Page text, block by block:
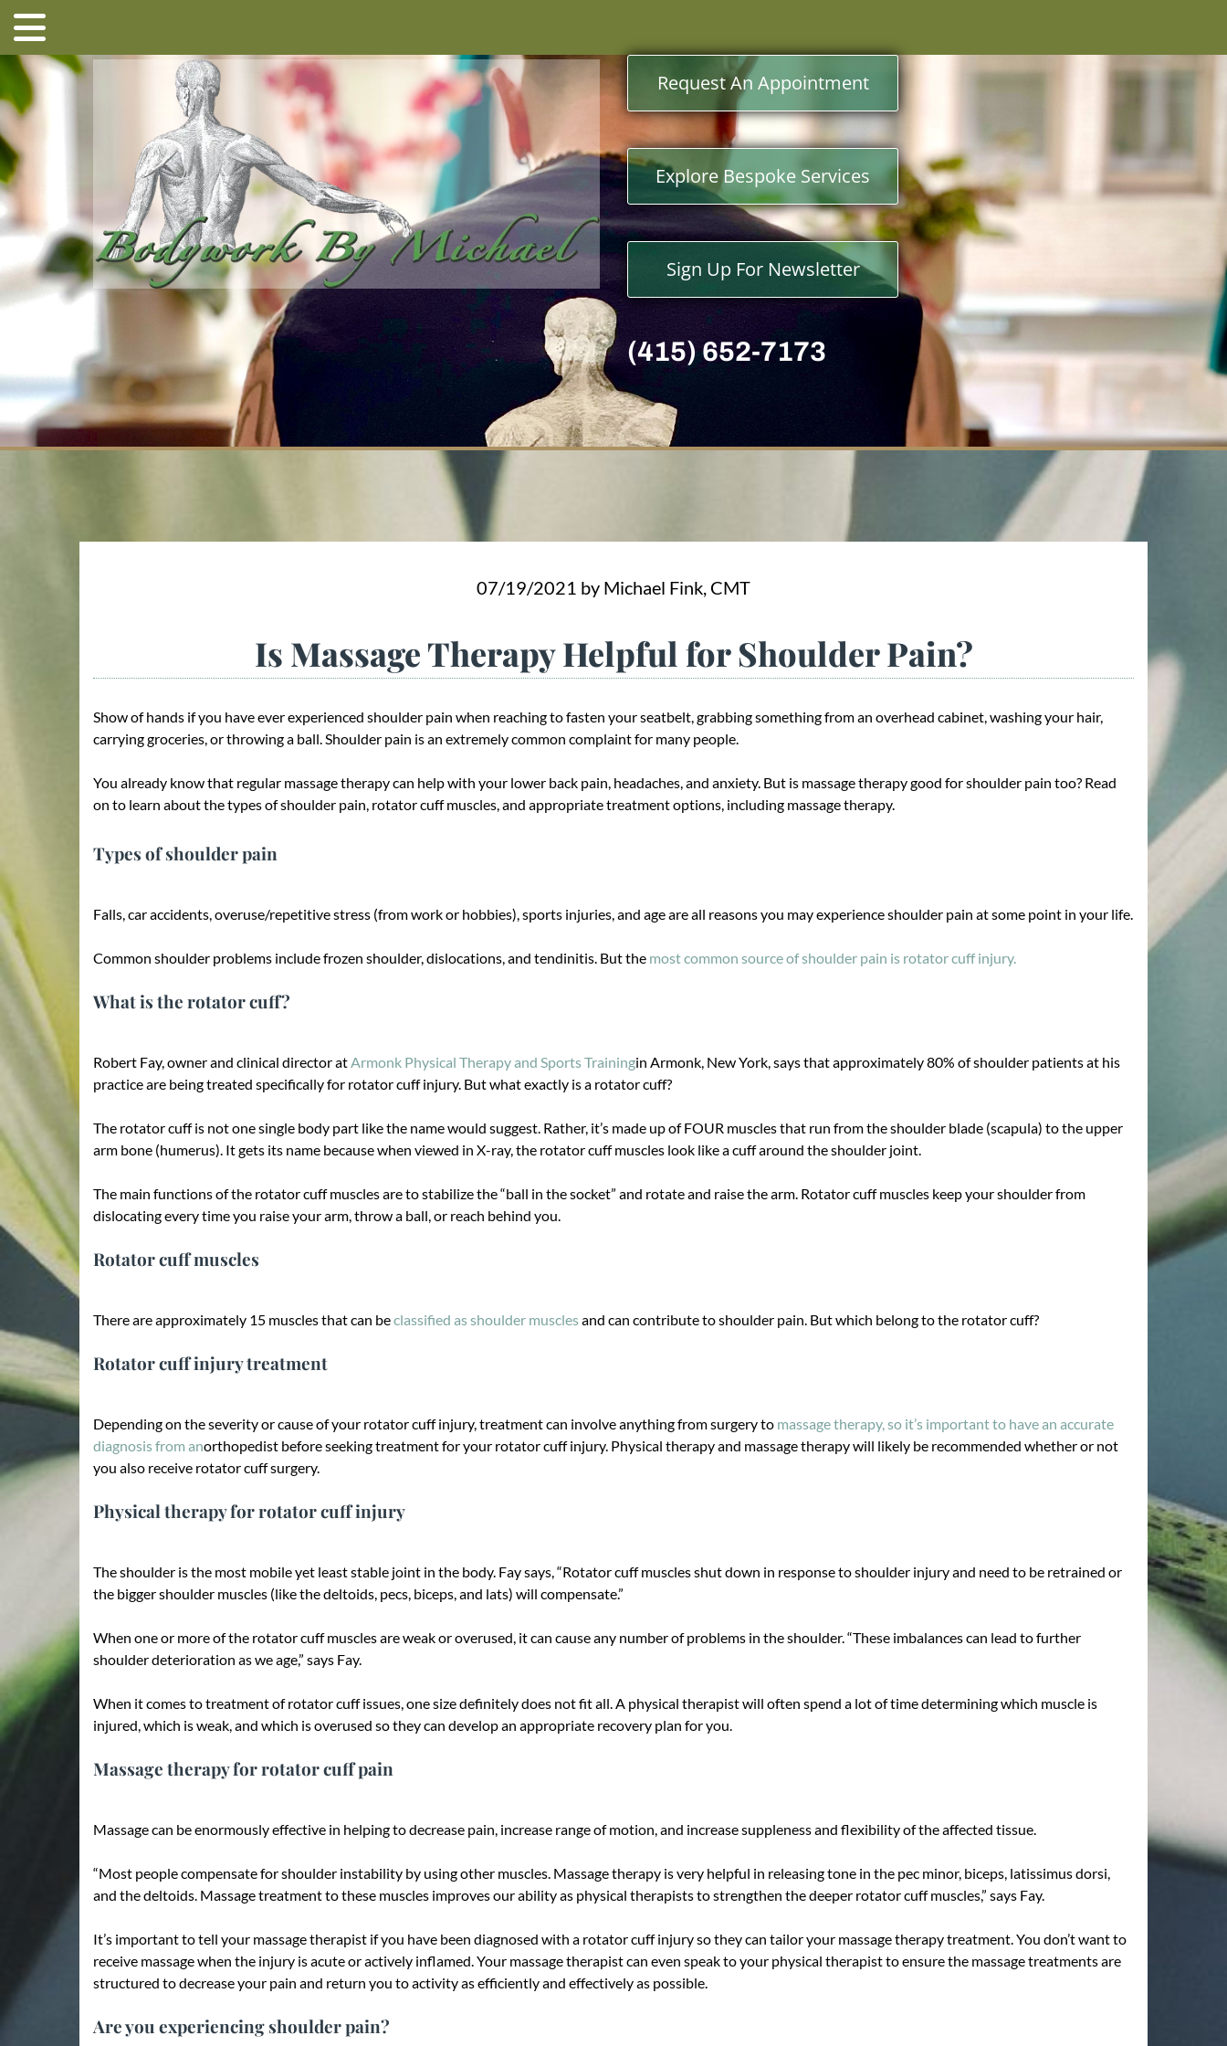
Request An Appointment
Explore Bespoke Services
Sign Up For Newsletter
(415) 652-7173
07/19/2021 by Michael Fink, CMT
Is Massage Therapy Helpful for Shoulder Pain?
Show of hands if you have ever experienced shoulder pain when reaching to fasten your seatbelt, grabbing something from an overhead cabinet, washing your hair,
carrying groceries, or throwing a ball. Shoulder pain is an extremely common complaint for many people.
You already know that regular massage therapy can help with your lower back pain, headaches, and anxiety. But is massage therapy good for shoulder pain too? Read
on to learn about the types of shoulder pain, rotator cuff muscles, and appropriate treatment options, including massage therapy.
Types of shoulder pain
Falls, car accidents, overuse/repetitive stress (from work or hobbies), sports injuries, and age are all reasons you may experience shoulder pain at some point in your life.
Common shoulder problems include frozen shoulder, dislocations, and tendinitis. But the most common source of shoulder pain is rotator cuff injury.
What is the rotator cuff?
Robert Fay, owner and clinical director atArmonk Physical Therapy and Sports Trainingin Armonk, New York, says that approximately 80% of shoulder patients at his
practice are being treated specifically for rotator cuff injury. But what exactly is a rotator cuff?
The rotator cuff is not one single body part like the name would suggest. Rather, it’s made up of FOUR muscles that run from the shoulder blade (scapula) to the upper
arm bone (humerus). It gets its name because when viewed in X-ray, the rotator cuff muscles look like a cuff around the shoulder joint.
The main functions of the rotator cuff muscles are to stabilize the “ball in the socket” and rotate and raise the arm. Rotator cuff muscles keep your shoulder from
dislocating every time you raise your arm, throw a ball, or reach behind you.
Rotator cuff muscles
There are approximately 15 muscles that can beclassified as shoulder musclesand can contribute to shoulder pain. But which belong to the rotator cuff?
Rotator cuff injury treatment
Depending on the severity or cause of your rotator cuff injury, treatment can involve anything from surgery to massage therapy, so it’s important to have an accurate
diagnosis from anorthopedist before seeking treatment for your rotator cuff injury. Physical therapy and massage therapy will likely be recommended whether or not
you also receive rotator cuff surgery.
Physical therapy for rotator cuff injury
The shoulder is the most mobile yet least stable joint in the body. Fay says, “Rotator cuff muscles shut down in response to shoulder injury and need to be retrained or
the bigger shoulder muscles (like the deltoids, pecs, biceps, and lats) will compensate.”
When one or more of the rotator cuff muscles are weak or overused, it can cause any number of problems in the shoulder. “These imbalances can lead to further
shoulder deterioration as we age,” says Fay.
When it comes to treatment of rotator cuff issues, one size definitely does not fit all. A physical therapist will often spend a lot of time determining which muscle is
injured, which is weak, and which is overused so they can develop an appropriate recovery plan for you.
Massage therapy for rotator cuff pain
Massage can be enormously effective in helping to decrease pain, increase range of motion, and increase suppleness and flexibility of the affected tissue.
“Most people compensate for shoulder instability by using other muscles. Massage therapy is very helpful in releasing tone in the pec minor, biceps, latissimus dorsi,
and the deltoids. Massage treatment to these muscles improves our ability as physical therapists to strengthen the deeper rotator cuff muscles,” says Fay.
It’s important to tell your massage therapist if you have been diagnosed with a rotator cuff injury so they can tailor your massage therapy treatment. You don’t want to
receive massage when the injury is acute or actively inflamed. Your massage therapist can even speak to your physical therapist to ensure the massage treatments are
structured to decrease your pain and return you to activity as efficiently and effectively as possible.
Are you experiencing shoulder pain?